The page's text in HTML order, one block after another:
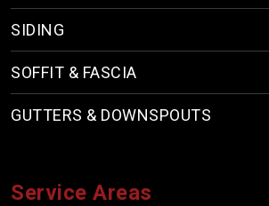
SIDING
SOFFIT & FASCIA
GUTTERS & DOWNSPOUTS
Service Areas